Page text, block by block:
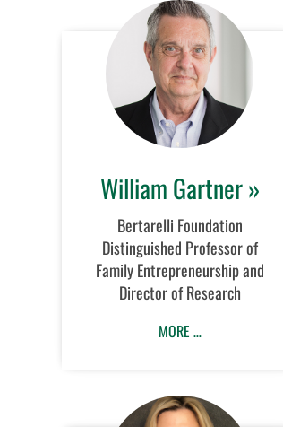
William Gartner »
Bertarelli Foundation
Distinguished Professor of
Family Entrepreneurship and
Director of Research
MORE …